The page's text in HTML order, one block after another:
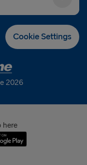
Cookie Settings
2026
here